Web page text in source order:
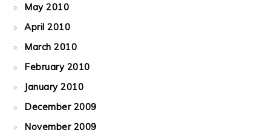
May 2010
April 2010
March 2010
February 2010
January 2010
December 2009
November 2009